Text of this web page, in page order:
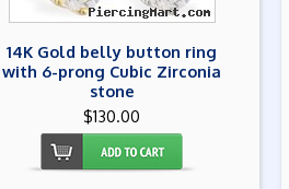
14K Gold belly button ring
with 6-prong Cubic Zirconia
stone
$130.00